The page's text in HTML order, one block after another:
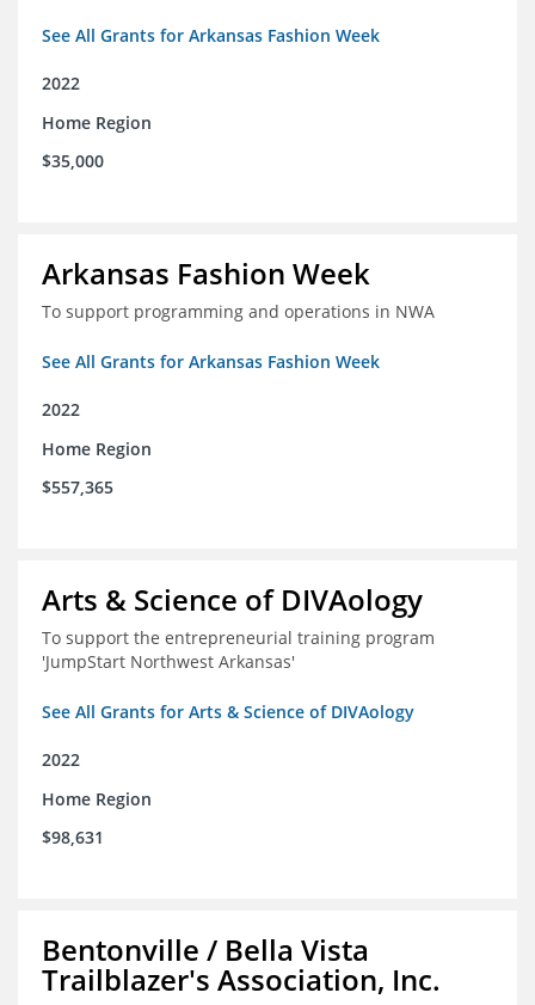
See All Grants for Arkansas Fashion Week
2022
Home Region
$35,000
Arkansas Fashion Week
To support programming and operations in NWA
See All Grants for Arkansas Fashion Week
2022
Home Region
$557,365
Arts & Science of DIVAology
To support the entrepreneurial training program
'JumpStart Northwest Arkansas'
See All Grants for Arts & Science of DIVAology
2022
Home Region
$98,631
Bentonville / Bella Vista
Trailblazer's Association, Inc.